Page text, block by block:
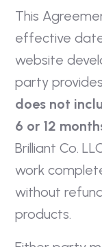
This
effective
website
party provides
does not
6 or 12
Brilliant Co.
work
without
products.